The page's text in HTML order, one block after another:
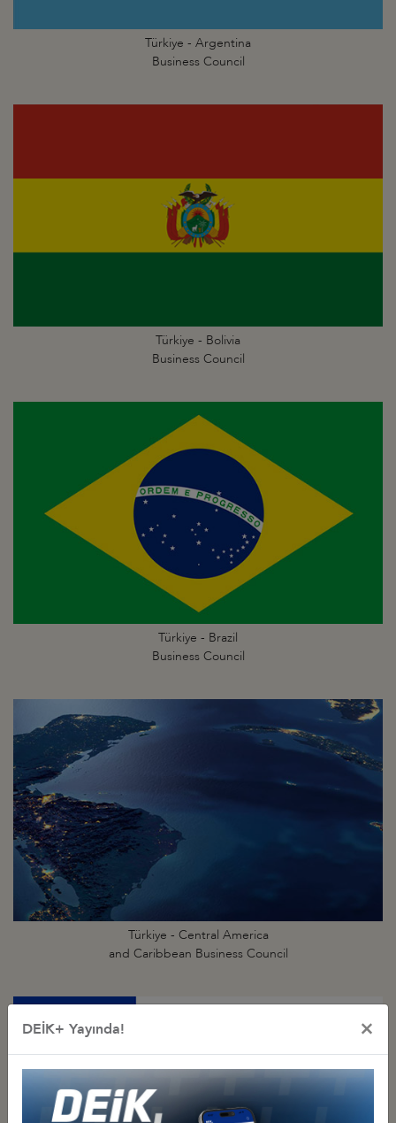
Türkiye - Argentina
Business Council
Türkiye - Bolivia
Business Council
Türkiye - Brazil
Business Council
Türkiye - Central America
and Caribbean Business Council
DEİK+ Yayında! ×